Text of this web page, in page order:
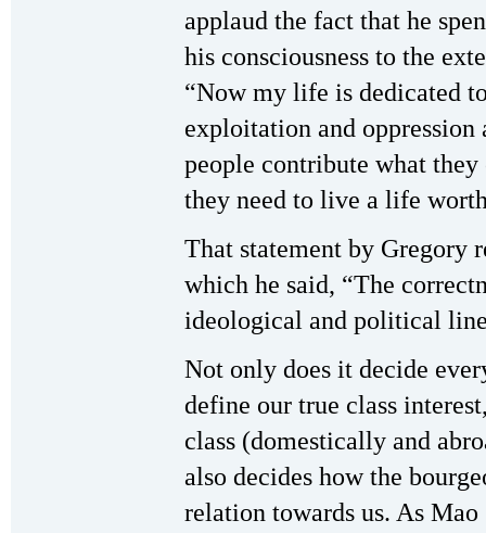
applaud the fact that he
his consciousness to the
“Now my life is dedicated
exploitation and
people contribute what
they need to live a life
That statement by Gregory
which he said, “The
ideological and political
Not only does it decide
define our true class
class (domestically and
also decides how the
relation towards us. As Mao